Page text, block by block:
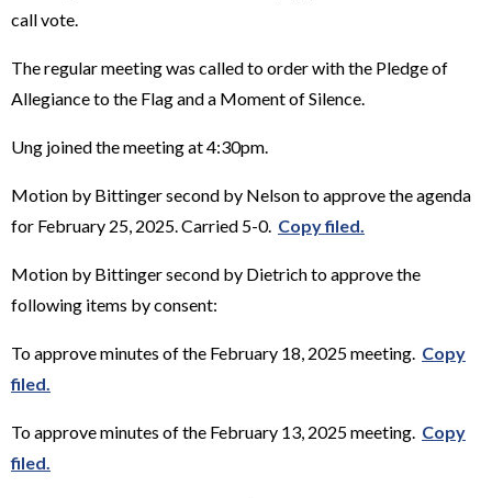
call vote.
The regular meeting was called to order with the Pledge of
Allegiance to the Flag and a Moment of Silence.
Ung joined the meeting at 4:30pm.
Motion by Bittinger second by Nelson to approve the agenda
for February 25, 2025. Carried 5-0. Copy filed.
Motion by Bittinger second by Dietrich to approve the
following items by consent:
To approve minutes of the February 18, 2025 meeting. Copy
filed.
To approve minutes of the February 13, 2025 meeting. Copy
filed.